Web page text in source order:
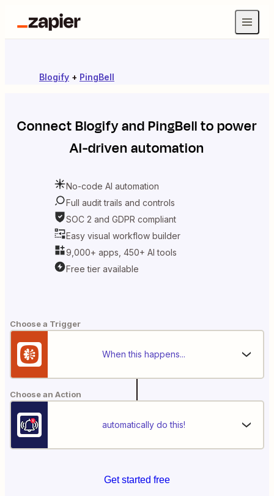
Blogify + PingBell
ConnectBlogifyandPingBellto power
AI-driven automation
No-code AI automation
Full audit trails and controls
SOC 2 and GDPR compliant
Easy visual workflow builder
9,000+ apps, 450+ AI tools
Free tier available
Choose a Trigger
When this happens...
Choose an Action
automatically do this!
Get started free